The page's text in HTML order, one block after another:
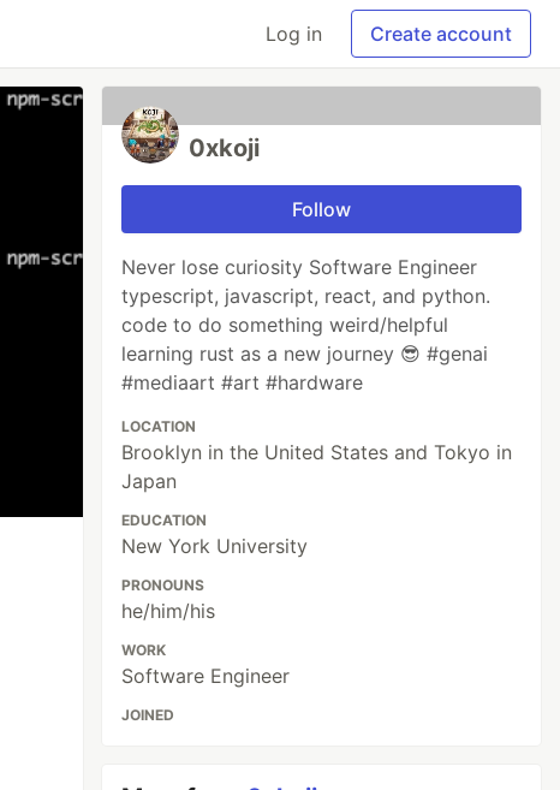
Log in Create account
0xkoji
Follow
Never lose curiosity Software Engineer
typescript, javascript, react, and python.
code to do something weird/helpful
learning rust as a new journey 😎 #genai
#mediaart #art #hardware
LOCATION
Brooklyn in the United States and Tokyo in
Japan
EDUCATION
New York University
PRONOUNS
he/him/his
WORK
Software Engineer
JOINED